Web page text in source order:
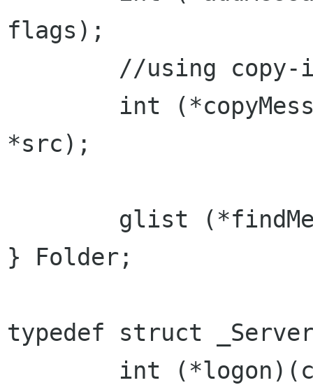
flags);
*src);
} Folder;
typedef struct